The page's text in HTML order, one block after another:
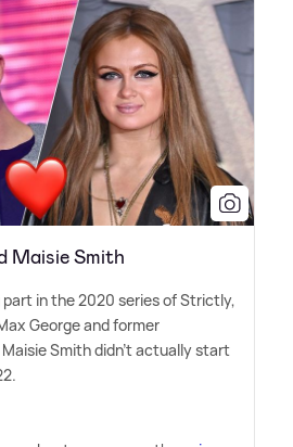
Maisie Smith
in the 2020 series of Strictly,
George and former
Smith didn't actually start